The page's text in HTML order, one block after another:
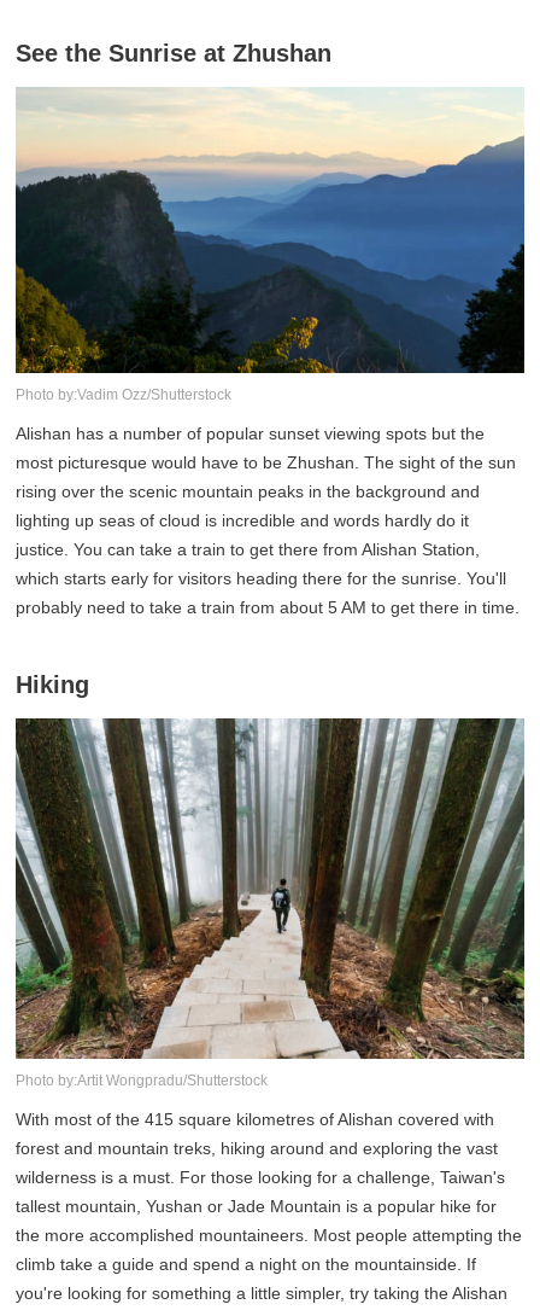
See the Sunrise at Zhushan
Photo by:Vadim Ozz/Shutterstock
Alishan has a number of popular sunset viewing spots but the
most picturesque would have to be Zhushan. The sight of the sun
rising over the scenic mountain peaks in the background and
lighting up seas of cloud is incredible and words hardly do it
justice. You can take a train to get there from Alishan Station,
which starts early for visitors heading there for the sunrise. You'll
probably need to take a train from about 5 AM to get there in time.
Hiking
Photo by:Artit Wongpradu/Shutterstock
With most of the 415 square kilometres of Alishan covered with
forest and mountain treks, hiking around and exploring the vast
wilderness is a must. For those looking for a challenge, Taiwan's
tallest mountain, Yushan or Jade Mountain is a popular hike for
the more accomplished mountaineers. Most people attempting the
climb take a guide and spend a night on the mountainside. If
you're looking for something a little simpler, try taking the Alishan